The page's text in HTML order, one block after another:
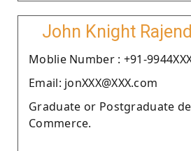
John Knight
Moblie Number : +91-
Email: jonXXX@XXX.com
Graduate or Postgraduate
Commerce.